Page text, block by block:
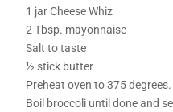
1 jar Cheese Whiz
2 Tbsp. mayonnaise
Salt to taste
½ stick butter
Preheat oven to 375 degrees.
Boil broccoli until done and